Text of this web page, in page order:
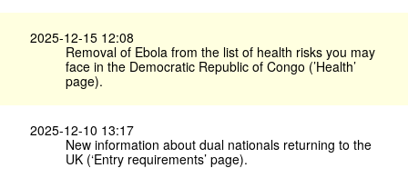
2025-12-15 12:08
Removal of Ebola from the list of health risks you may
face in the Democratic Republic of Congo (’Health’
page).
2025-12-10 13:17
New information about dual nationals returning to the
UK (‘Entry requirements’ page).